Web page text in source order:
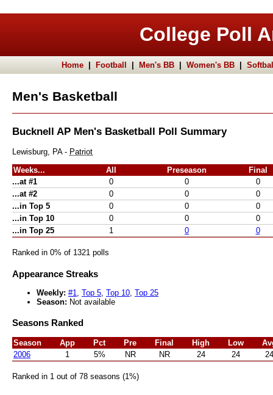
College Poll
Home Football Men's BB Women's BB
Men's Basketball
Bucknell AP Men's Basketball Poll Summary
Lewisburg, PA - Patriot
Weeks... All Preseason
Final
...at #1
0 0
0
...at #2
0 0
0
...in Top 5
0 0
0
...in Top 10
0 0
0
...in Top 25
1 0 0
Ranked in 0% of 1321 polls
Appearance Streaks
Weekly: #1 Top 5 Top 10 Top 25
Season: Not available
Seasons Ranked
Season App Pct Pre Final High Low
2006
1 5% NR NR 24 24 24
Ranked in 1 out of 78 seasons (1%)